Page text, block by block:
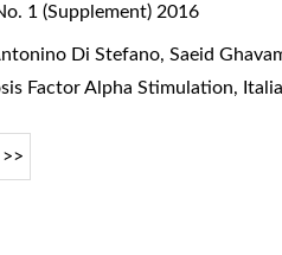
1 (Supplement) 2016
Di Stefano, Saeid
Factor Alpha Stimulation,
>>